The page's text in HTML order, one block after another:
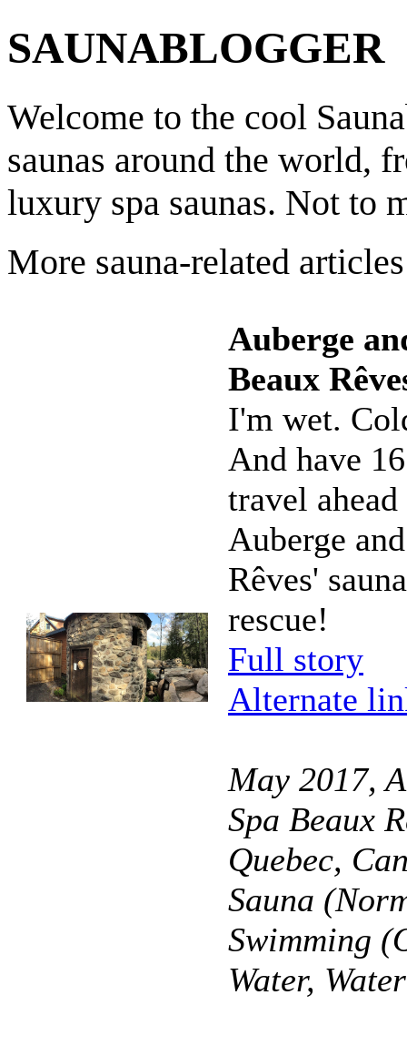
SAUNABLOGGER
Welcome to the cool
saunas around the world,
luxury spa saunas. Not to
More sauna-related
Auberge
Beaux
I'm wet.
And have
travel
Auberge
Rêves'
rescue!
Full story
Alternate
May 2017,
Spa Beaux
Quebec,
Sauna
Swimming
Water,